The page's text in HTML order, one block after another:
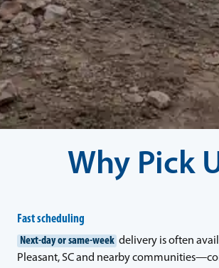
Why Pick
Fast scheduling
Next-day or same-week delivery is often
Pleasant, SC and nearby